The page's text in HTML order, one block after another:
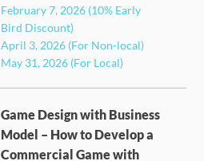
February 7, 2026 (10% Early
Bird Discount)
April 3, 2026 (For Non-local)
May 31, 2026 (For Local)
Game Design with Business
Model – How to Develop a
Commercial Game with